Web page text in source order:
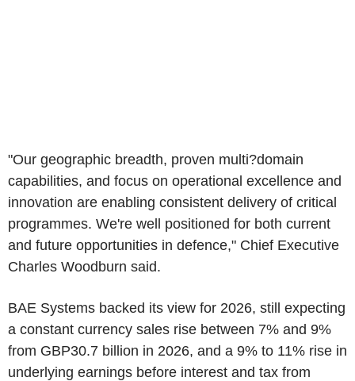
"Our geographic breadth, proven multi?domain
capabilities, and focus on operational excellence and
innovation are enabling consistent delivery of critical
programmes. We're well positioned for both current
and future opportunities in defence," Chief Executive
Charles Woodburn said.
BAE Systems backed its view for 2026, still expecting
a constant currency sales rise between 7% and 9%
from GBP30.7 billion in 2026, and a 9% to 11% rise in
underlying earnings before interest and tax from